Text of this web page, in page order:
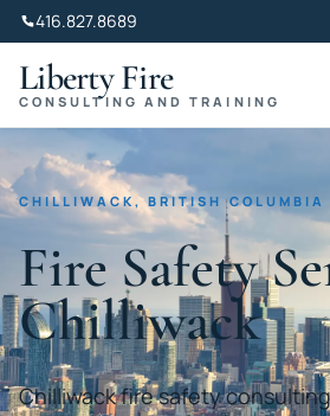
416.827.8689
Liberty Fire
CONSULTING AND TRAINING
CHILLIWACK, BRITISH COLUMBIA
Fire Safety
Chilliwack
Chilliwack fire safety